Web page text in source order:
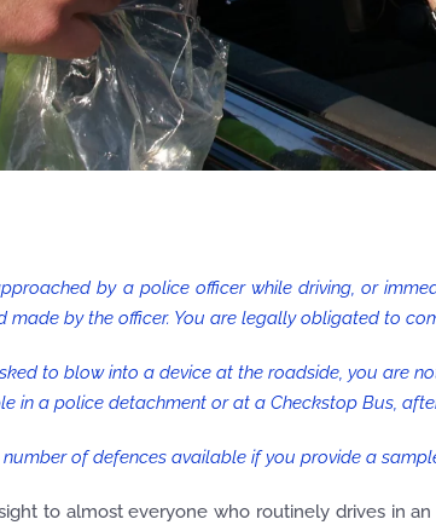
by a police officer while driving, or
made by the officer. You are legally obligated to
to blow into a device at the roadside, you are
in a police detachment or at a Checkstop Bus,
number of defences available if you provide a
to almost everyone who routinely drives in